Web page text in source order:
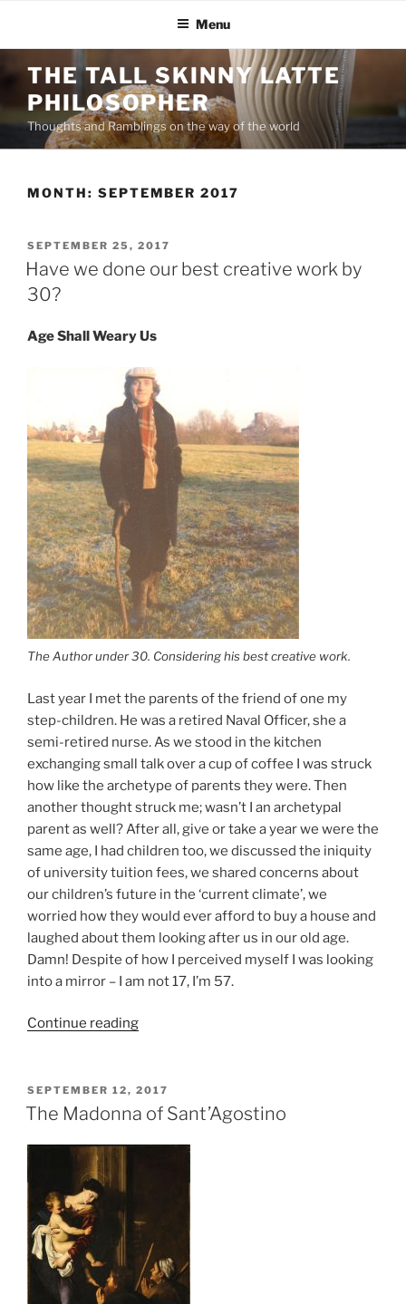
Menu
THE TALL SKINNY LATTE
PHILOSOPHER
Thoughts and Ramblings on the way of the world
MONTH: SEPTEMBER 2017
SEPTEMBER 25, 2017
Have we done our best creative work by
30?
Age Shall Weary Us
The Author under 30. Considering his best creative work.
Last year I met the parents of the friend of one my
step-children. He was a retired Naval Officer, she a
semi-retired nurse. As we stood in the kitchen
exchanging small talk over a cup of coffee I was struck
how like the archetype of parents they were. Then
another thought struck me; wasn’t I an archetypal
parent as well? After all, give or take a year we were the
same age, I had children too, we discussed the iniquity
of university tuition fees, we shared concerns about
our children’s future in the ‘current climate’, we
worried how they would ever afford to buy a house and
laughed about them looking after us in our old age.
Damn! Despite of how I perceived myself I was looking
into a mirror – I am not 17, I’m 57.
Continue reading
SEPTEMBER 12, 2017
The Madonna of Sant’Agostino